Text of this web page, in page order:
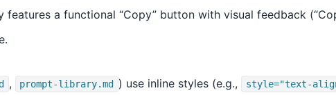
features a functional “Copy” button with visual feedback
, prompt-library.md ) use inline styles (e.g., style="text-